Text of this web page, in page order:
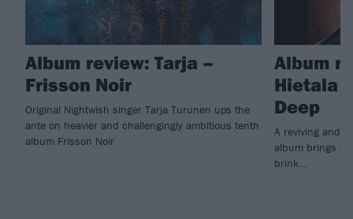
Album review: Tarja –
Frisson Noir
Original Nightwish singer Tarja Turunen ups the
ante on heavier and challengingly ambitious tenth
album Frisson Noir
Album
Hietala
Deep
A reviving and
album brings
brink…